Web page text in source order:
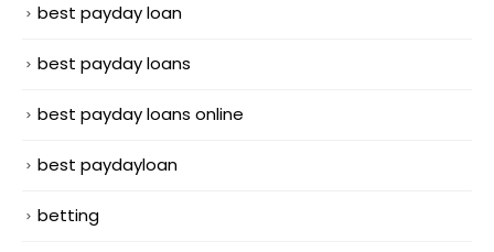
best payday loan
best payday loans
best payday loans online
best paydayloan
betting